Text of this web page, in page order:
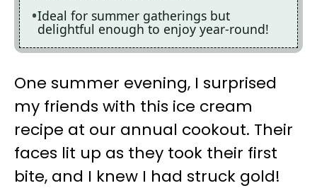
Ideal for summer gatherings but
delightful enough to enjoy year-round!
One summer evening, I surprised
my friends with this ice cream
recipe at our annual cookout. Their
faces lit up as they took their first
bite, and I knew I had struck gold!